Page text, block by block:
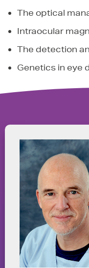
The optical
Intraocular
The detection
Genetics in eye